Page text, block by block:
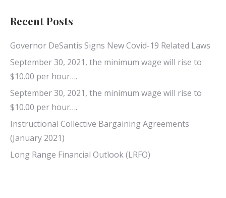
Recent Posts
Governor DeSantis Signs New Covid-19 Related Laws
September 30, 2021, the minimum wage will rise to
$10.00 per hour….
September 30, 2021, the minimum wage will rise to
$10.00 per hour….
Instructional Collective Bargaining Agreements
(January 2021)
Long Range Financial Outlook (LRFO)